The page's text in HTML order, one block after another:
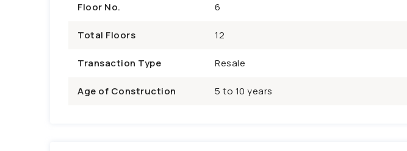
Floor No. 6
Total Floors 12
Transaction Type Resale
Age of Construction 5 to 10 years